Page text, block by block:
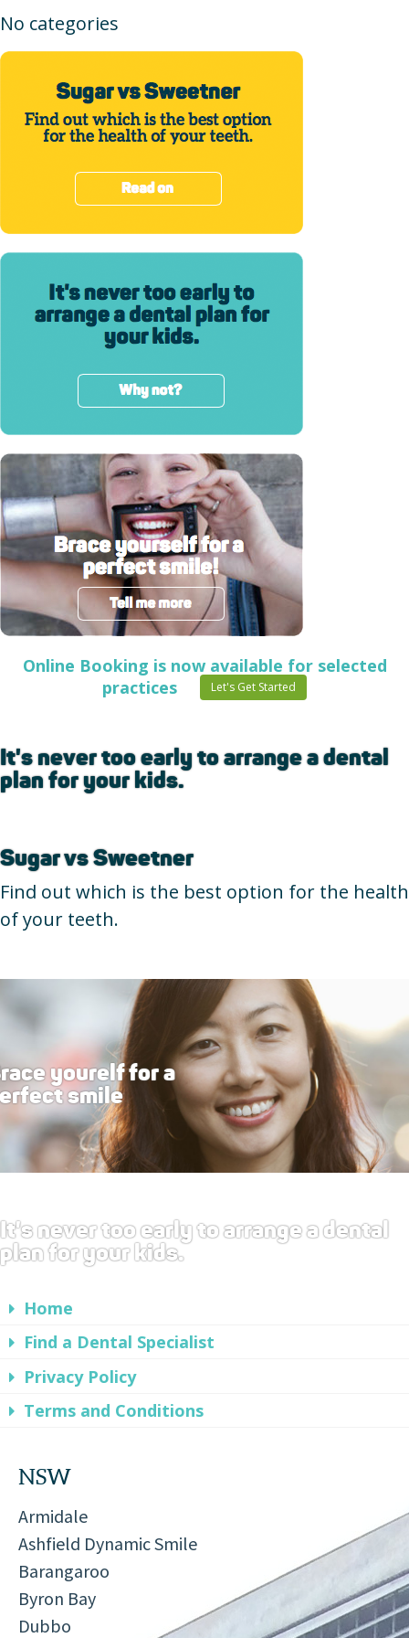
No categories
Online Booking is now available for selected
practices
Let's Get Started
It's never too early to arrange a dental
plan for your kids.
Sugar vs Sweetner
Find out which is the best option for the health
of your teeth.
yourelf for a
smile
It's never too early to arrange a dental
plan for your kids.
Home
Find a Dental Specialist
Privacy Policy
Terms and Conditions
NSW
Armidale
Ashfield Dynamic Smile
Barangaroo
Byron Bay
Dubbo